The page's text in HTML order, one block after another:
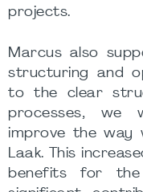
projects.
Marcus also
structuring and
to the clear
processes, we
improve the way
Laak. This
benefits for